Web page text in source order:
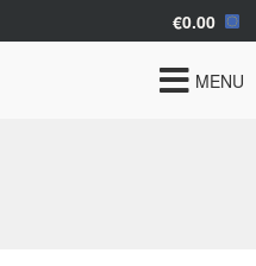
€0.00
Toggle
MENU